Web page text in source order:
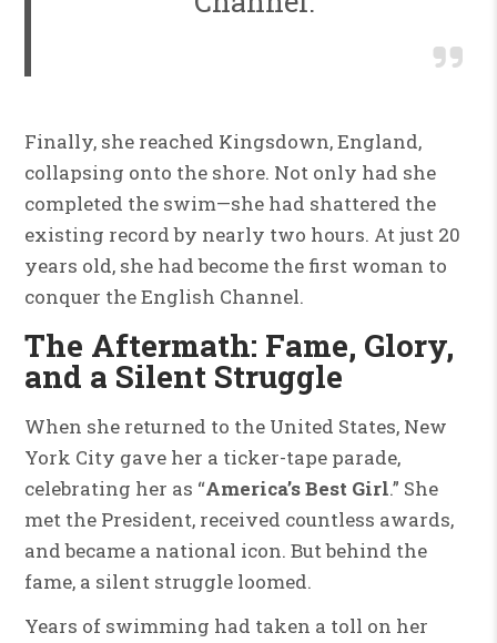
Finally, she reached Kingsdown, England,
collapsing onto the shore. Not only had she
completed the swim—she had shattered the
existing record by nearly two hours. At just 20
years old, she had become the first woman to
conquer the English Channel.
The Aftermath: Fame, Glory,
and a Silent Struggle
When she returned to the United States, New
York City gave her a ticker-tape parade,
celebrating her as “America’s Best Girl.” She
met the President, received countless awards,
and became a national icon. But behind the
fame, a silent struggle loomed.
Years of swimming had taken a toll on her